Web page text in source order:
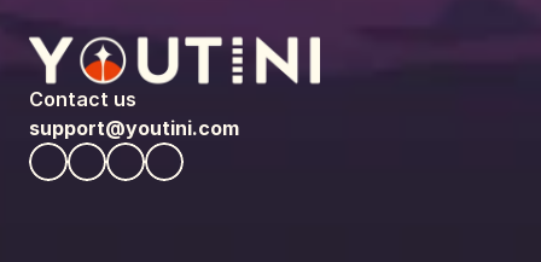
Contact us
support@youtini.com